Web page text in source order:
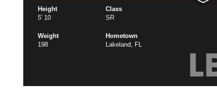
Height
5' 10
Class
SR
Weight
198
Hometown
Lakeland, FL